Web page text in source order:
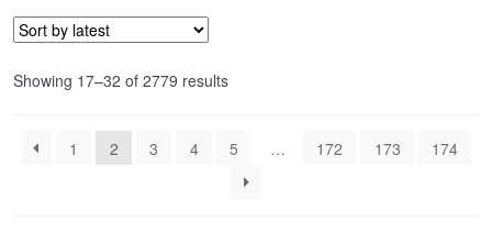
Showing 17–32 of 2779 resultsSorted
1
2 3 4 5 … 172 173 174